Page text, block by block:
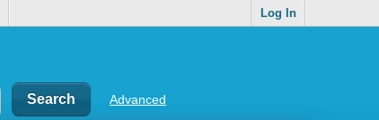
Log In
Advanced